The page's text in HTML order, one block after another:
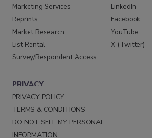
Marketing Services
Reprints
Market Research
List Rental
Survey/Respondent Access
LinkedIn
Facebook
YouTube
X (Twitter)
PRIVACY
PRIVACY POLICY
TERMS & CONDITIONS
DO NOT SELL MY PERSONAL
INFORMATION